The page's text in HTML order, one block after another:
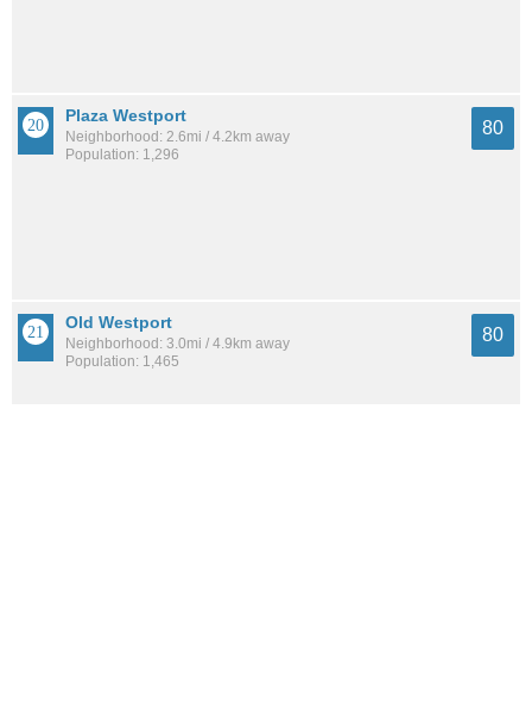
Plaza Westport
Neighborhood: 2.6mi / 4.2km away
Population: 1,296
80
Old Westport
Neighborhood: 3.0mi / 4.9km away
Population: 1,465
80